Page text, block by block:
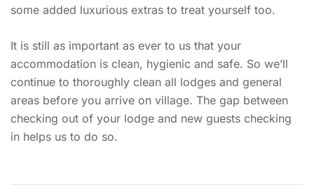
some added luxurious extras to treat yourself too.
It is still as important as ever to us that your
accommodation is clean, hygienic and safe. So we’ll
continue to thoroughly clean all lodges and general
areas before you arrive on village. The gap between
checking out of your lodge and new guests checking
in helps us to do so.